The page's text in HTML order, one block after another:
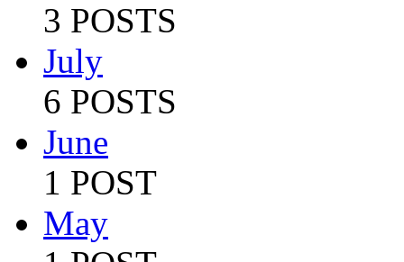
3 POSTS
July
6 POSTS
June
1 POST
May